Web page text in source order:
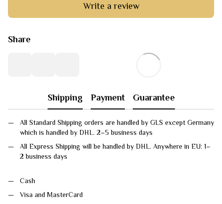
Write a review
Share
Shipping Payment Guarantee
All Standard Shipping orders are handled by GLS except Germany
which is handled by DHL. 2–5 business days
All Express Shipping will be handled by DHL. Anywhere in EU: 1–
2 business days
Cash
Visa and MasterCard